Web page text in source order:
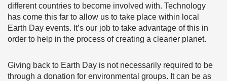
different countries to become involved with. Technology
has come this far to allow us to take place within local
Earth Day events. It’s our job to take advantage of this in
order to help in the process of creating a cleaner planet.
Giving back to Earth Day is not necessarily required to be
through a donation for environmental groups. It can be as